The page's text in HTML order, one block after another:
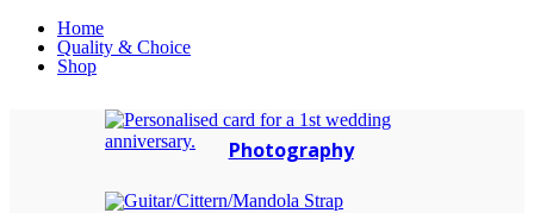
Home
Quality & Choice
Shop
Photography